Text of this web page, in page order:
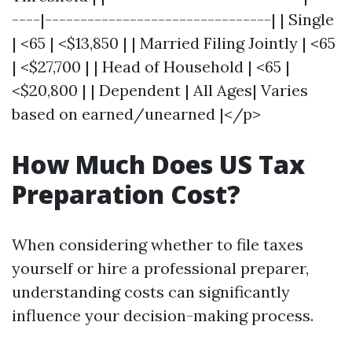
----|--------------------------------| | Single
| <65 | <$13,850 | | Married Filing Jointly | <65
| <$27,700 | | Head of Household | <65 |
<$20,800 | | Dependent | All Ages| Varies
based on earned/unearned |</p>
How Much Does US Tax
Preparation Cost?
When considering whether to file taxes
yourself or hire a professional preparer,
understanding costs can significantly
influence your decision-making process.